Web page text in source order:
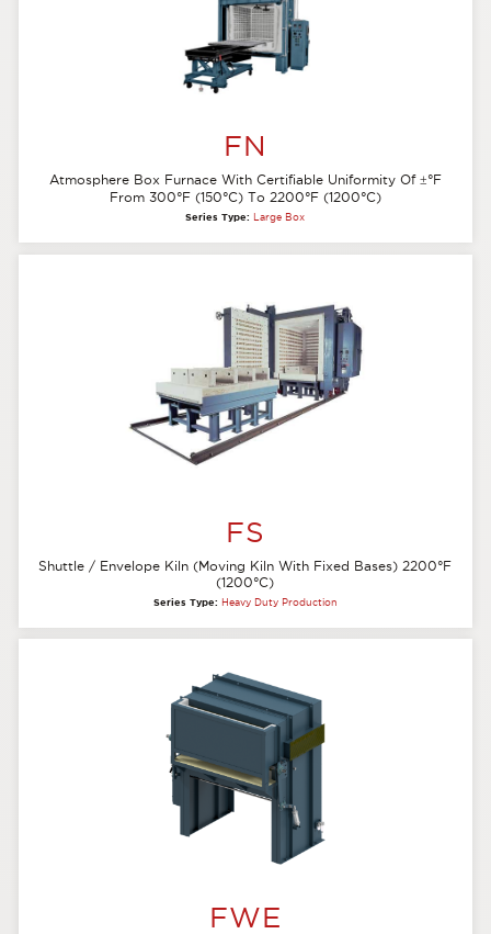
FN
Atmosphere Box Furnace With Certifiable Uniformity Of ±°F
From 300°F (150°C) To 2200°F (1200°C)
Series Type: Large Box
FS
Shuttle / Envelope Kiln (Moving Kiln With Fixed Bases) 2200°F
(1200°C)
Series Type: Heavy Duty Production
FWE